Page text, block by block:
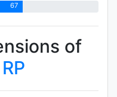
67
of